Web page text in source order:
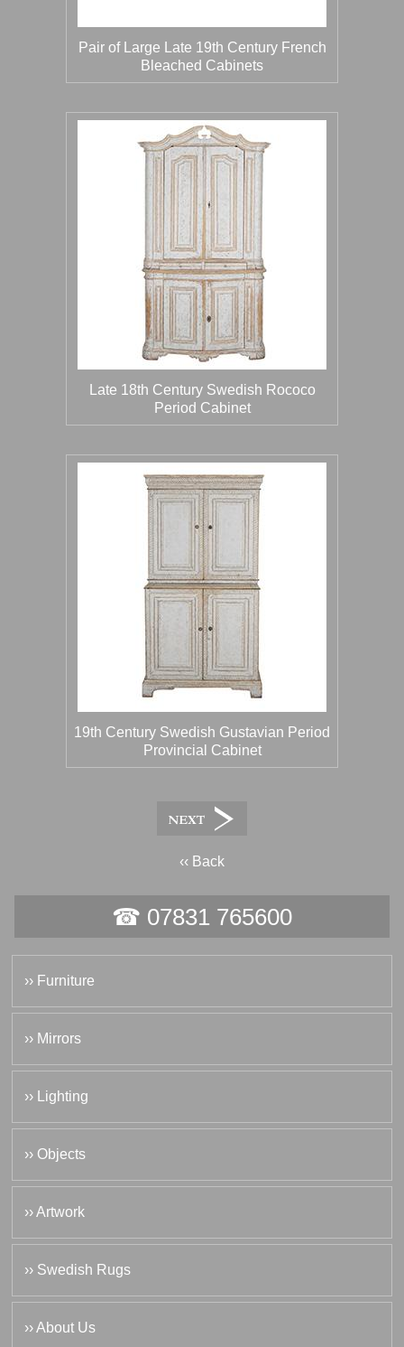
Pair of Large Late 19th Century French
Bleached Cabinets
Late 18th Century Swedish Rococo
Period Cabinet
19th Century Swedish Gustavian Period
Provincial Cabinet
‹‹ Back
☎ 07831 765600
›› Furniture
›› Mirrors
›› Lighting
›› Objects
›› Artwork
›› Swedish Rugs
›› About Us